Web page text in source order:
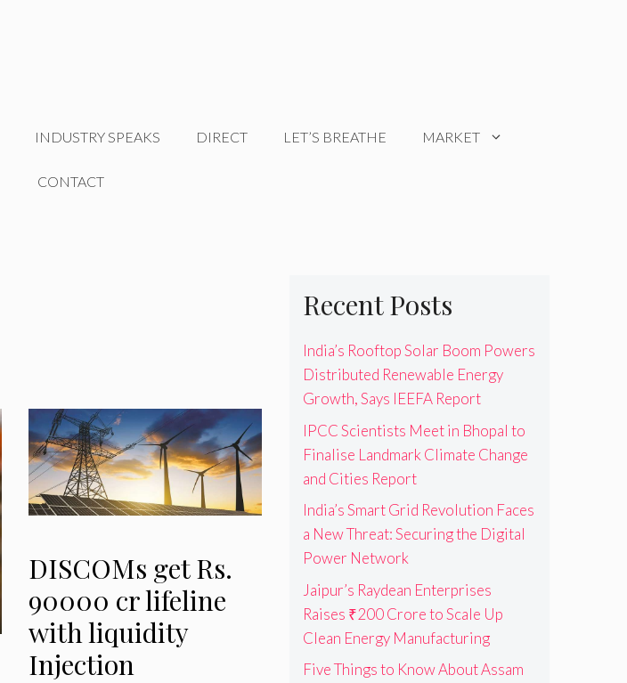
INDUSTRY SPEAKS DIRECT LET’S BREATHE MARKET
CONTACT
DISCOMs get Rs.
90000 cr lifeline
with liquidity
Injection
Recent Posts
India’s Rooftop Solar Boom Powers
Distributed Renewable Energy
Growth, Says IEEFA Report
IPCC Scientists Meet in Bhopal to
Finalise Landmark Climate Change
and Cities Report
India’s Smart Grid Revolution Faces
a New Threat: Securing the Digital
Power Network
Jaipur’s Raydean Enterprises
Raises ₹200 Crore to Scale Up
Clean Energy Manufacturing
Five Things to Know About Assam